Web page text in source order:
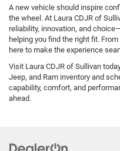
A new vehicle should inspire
the wheel. At Laura CDJR of
reliability, innovation, and
helping you find the right fit.
here to make the experience
Visit Laura CDJR of Sullivan
Jeep, and Ram inventory and
capability, comfort, and
ahead.